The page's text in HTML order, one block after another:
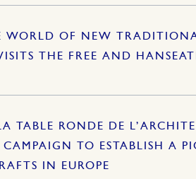
WORLD OF NEW
THE FREE AND
TABLE RONDE DE
TO ESTABLISH A
IN EUROPE